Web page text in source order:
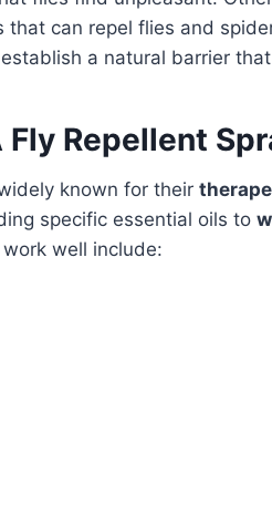
that can repel flies and
a natural barrier
Fly Repellent
known for their
specific essential oils to
well include: